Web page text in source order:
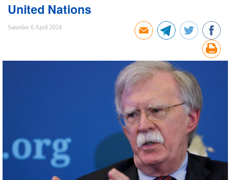
United Nations
Saturday 6 April 2024